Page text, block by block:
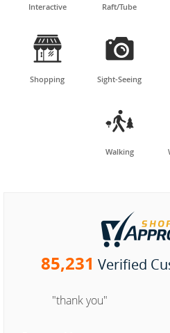
Interactive Raft/Tube

Shopping

Sight-Seeing

Walking
85,231 Verified
"thank you"